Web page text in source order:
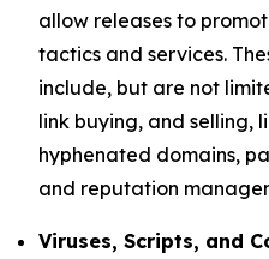
allow releases to
tactics and services.
include, but are not
link buying, and selling,
hyphenated domains,
and reputation
Viruses, Scripts, and